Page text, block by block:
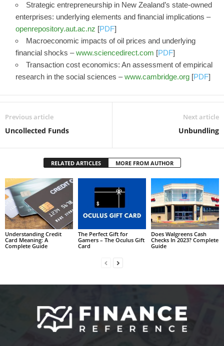
Strategic entrepreneurship in New Zealand’s state-owned
enterprises: underlying elements and financial implications –
openrepository.aut.ac.nz [PDF]
Macroeconomic impacts of oil prices and underlying
financial shocks –www.sciencedirect.com [PDF]
Transaction cost economics: An assessment of empirical
research in the social sciences –www.cambridge.org [PDF]
Previous article
Uncollected Funds
Next article
Unbundling
RELATED ARTICLES MORE FROM AUTHOR
Understanding Credit
Card Meaning: A
Complete Guide
The Perfect Gift for
Gamers – The Oculus Gift
Card
Does Walgreens Cash
Checks In 2023? Complete
Guide